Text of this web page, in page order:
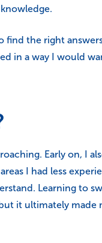
the right
in a way I would
Early on, I
I had less
Learning to
it ultimately made